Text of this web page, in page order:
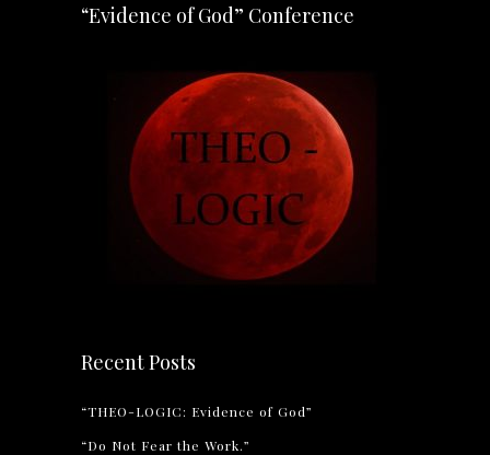
“Evidence of God” Conference
Recent Posts
“THEO-LOGIC: Evidence of God”
“Do Not Fear the Work.”